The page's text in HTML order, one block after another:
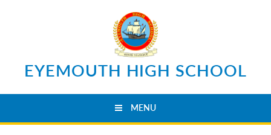
EYEMOUTH HIGH SCHOOL
MENU